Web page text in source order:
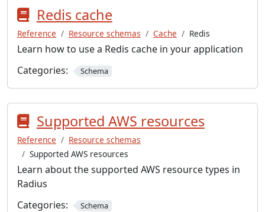
Redis cache
Reference Resource schemas Cache Redis
Learn how to use a Redis cache in your application
Categories:
Schema
Supported AWS resources
Reference
Resource schemas
Supported AWS resources
Learn about the supported AWS resource types in
Radius
Categories:
Schema